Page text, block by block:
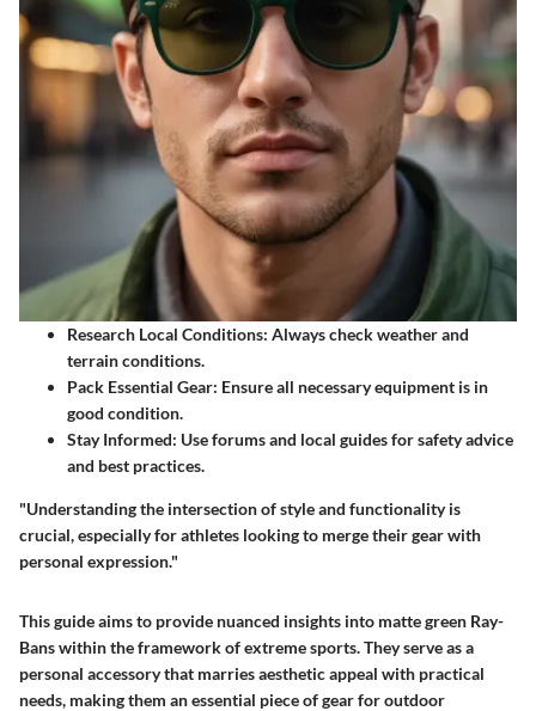
Research Local Conditions: Always check weather and
terrain conditions.
Pack Essential Gear: Ensure all necessary equipment is in
good condition.
Stay Informed: Use forums and local guides for safety advice
and best practices.
"Understanding the intersection of style and functionality is
crucial, especially for athletes looking to merge their gear with
personal expression."
This guide aims to provide nuanced insights into matte green Ray-
Bans within the framework of extreme sports. They serve as a
personal accessory that marries aesthetic appeal with practical
needs, making them an essential piece of gear for outdoor